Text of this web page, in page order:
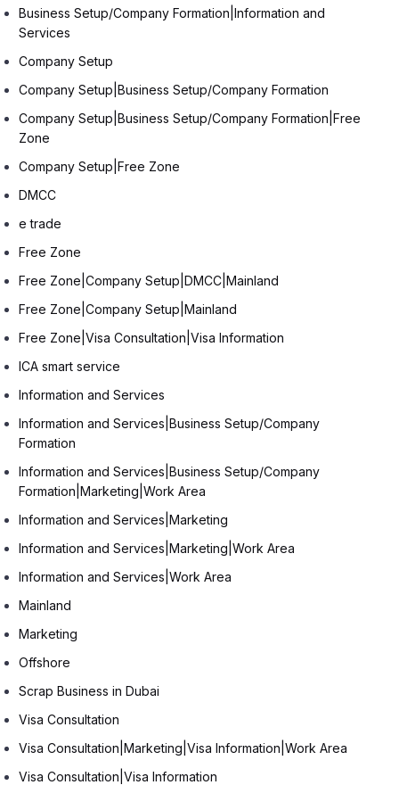
Business Setup/Company Formation|Information and
Services
Company Setup
Company Setup|Business Setup/Company Formation
Company Setup|Business Setup/Company Formation|Free
Zone
Company Setup|Free Zone
DMCC
e trade
Free Zone
Free Zone|Company Setup|DMCC|Mainland
Free Zone|Company Setup|Mainland
Free Zone|Visa Consultation|Visa Information
ICA smart service
Information and Services
Information and Services|Business Setup/Company
Formation
Information and Services|Business Setup/Company
Formation|Marketing|Work Area
Information and Services|Marketing
Information and Services|Marketing|Work Area
Information and Services|Work Area
Mainland
Marketing
Offshore
Scrap Business in Dubai
Visa Consultation
Visa Consultation|Marketing|Visa Information|Work Area
Visa Consultation|Visa Information